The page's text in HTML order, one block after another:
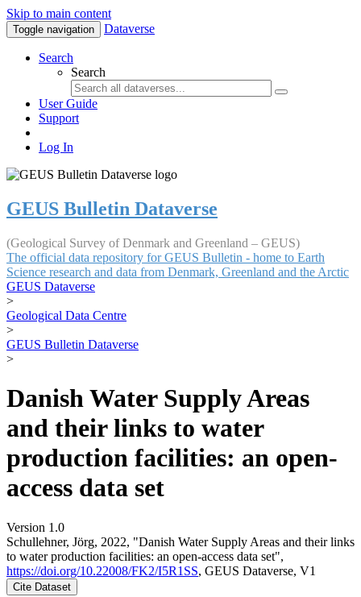
Skip to main content
Toggle navigation Dataverse
Search
Search
User Guide
Support
Log In
GEUS Bulletin Dataverse
(Geological Survey of Denmark and Greenland – GEUS)
The official data repository for GEUS Bulletin - home to Earth
Science research and data from Denmark, Greenland and the Arctic
GEUS Dataverse
>
Geological Data Centre
>
GEUS Bulletin Dataverse
>
Danish Water Supply Areas
and their links to water
production facilities: an open-
access data set
Version 1.0
Schullehner, Jörg, 2022, "Danish Water Supply Areas and their links
to water production facilities: an open-access data set",
https://doi.org/10.22008/FK2/I5R1SS, GEUS Dataverse, V1
Cite Dataset